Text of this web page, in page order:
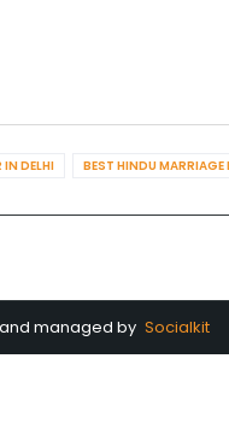
DELHI BEST HINDU MARRIAGE
managed by Socialkit